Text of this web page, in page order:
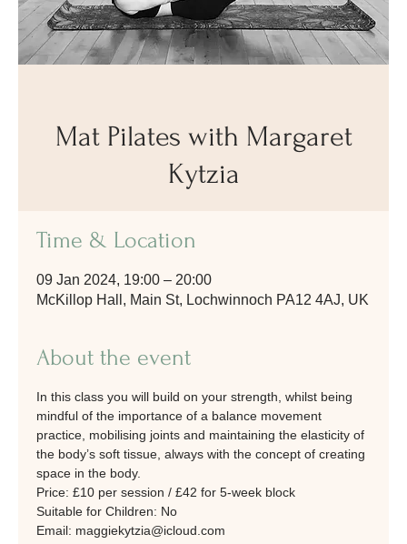
Mat Pilates with Margaret
Kytzia
Time & Location
09 Jan 2024, 19:00 – 20:00
McKillop Hall, Main St, Lochwinnoch PA12 4AJ, UK
About the event
In this class you will build on your strength, whilst being
mindful of the importance of a balance movement
practice, mobilising joints and maintaining the elasticity of
the body’s soft tissue, always with the concept of creating
space in the body.
Price: £10 per session / £42 for 5-week block
Suitable for Children: No
Email: maggiekytzia@icloud.com